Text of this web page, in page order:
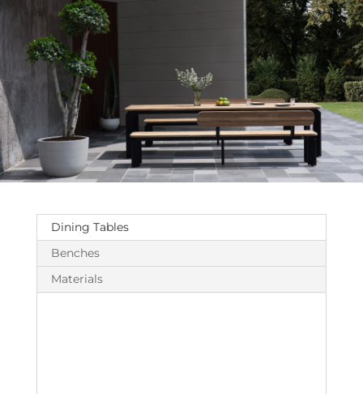
Dining Tables
Benches